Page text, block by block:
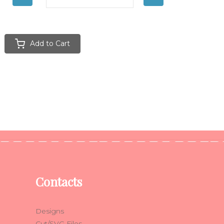
Add to Cart
Contacts
Designs